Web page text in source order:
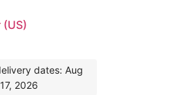
dates: Aug
2026